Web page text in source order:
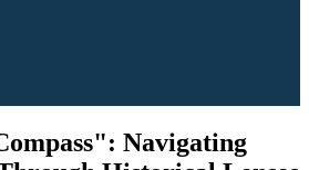
Navigating